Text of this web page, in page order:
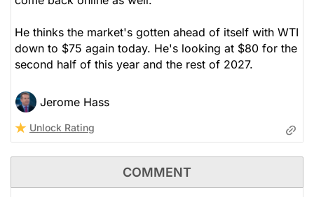
He thinks the market's gotten ahead of itself with WTI
down to $75 again today. He's looking at $80 for the
second half of this year and the rest of 2027.
Jerome Hass
Unlock Rating
COMMENT